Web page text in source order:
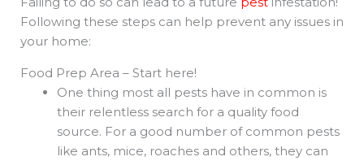
Following these steps can help prevent any issues in
your home:
Food Prep Area – Start here!
One thing most all pests have in common is
their relentless search for a quality food
source. For a good number of common pests
like ants, mice, roaches and others, they can